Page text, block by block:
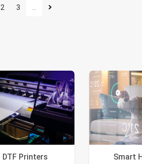
2 3 …
DTF Printers Smart